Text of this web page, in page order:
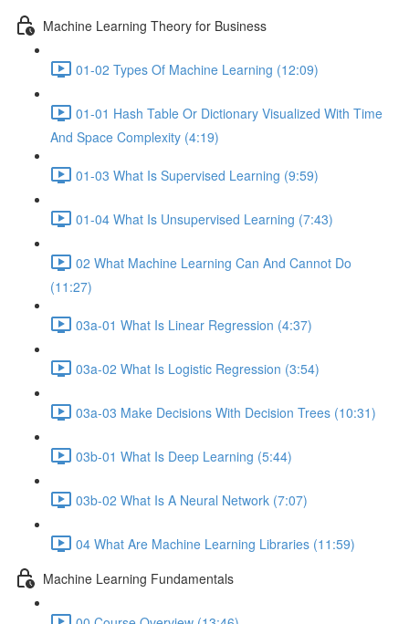
Machine Learning Theory for Business
01-02 Types Of Machine Learning (12:09)
01-01 Hash Table Or Dictionary Visualized With Time
And Space Complexity (4:19)
01-03 What Is Supervised Learning (9:59)
01-04 What Is Unsupervised Learning (7:43)
02 What Machine Learning Can And Cannot Do
(11:27)
03a-01 What Is Linear Regression (4:37)
03a-02 What Is Logistic Regression (3:54)
03a-03 Make Decisions With Decision Trees (10:31)
03b-01 What Is Deep Learning (5:44)
03b-02 What Is A Neural Network (7:07)
04 What Are Machine Learning Libraries (11:59)
Machine Learning Fundamentals